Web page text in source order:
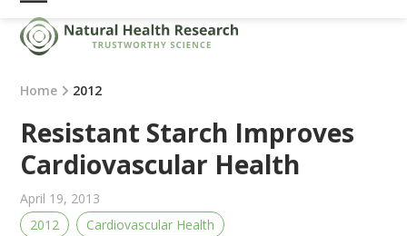
Skip
content
Open
mobile
menu
Close
mobile
menu
Home 2012
Resistant Starch Improves
Cardiovascular Health
April 19, 2013
2012
Cardiovascular Health